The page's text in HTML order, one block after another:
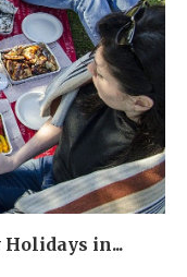
Holidays in...